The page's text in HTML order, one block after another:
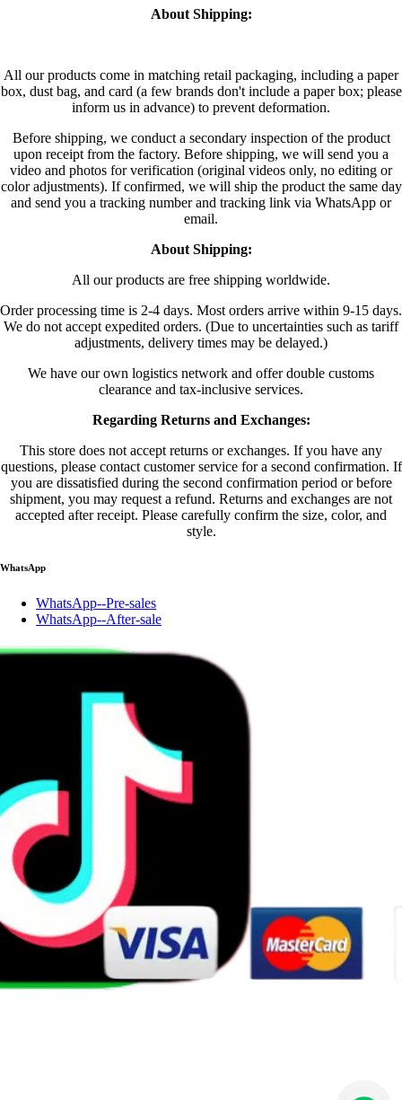
About Shipping:
All our products come in matching retail packaging, including a paper
box, dust bag, and card (a few brands don't include a paper box; please
inform us in advance) to prevent deformation.
Before shipping, we conduct a secondary inspection of the product
upon receipt from the factory. Before shipping, we will send you a
video and photos for verification (original videos only, no editing or
color adjustments). If confirmed, we will ship the product the same day
and send you a tracking number and tracking link via WhatsApp or
email.
About Shipping:
All our products are free shipping worldwide.
Order processing time is 2-4 days. Most orders arrive within 9-15 days.
We do not accept expedited orders. (Due to uncertainties such as tariff
adjustments, delivery times may be delayed.)
We have our own logistics network and offer double customs
clearance and tax-inclusive services.
Regarding Returns and Exchanges:
This store does not accept returns or exchanges. If you have any
questions, please contact customer service for a second confirmation. If
you are dissatisfied during the second confirmation period or before
shipment, you may request a refund. Returns and exchanges are not
accepted after receipt. Please carefully confirm the size, color, and
style.
WhatsApp
WhatsApp--Pre-sales
WhatsApp--After-sale
Account
Account
125455623@qq.com